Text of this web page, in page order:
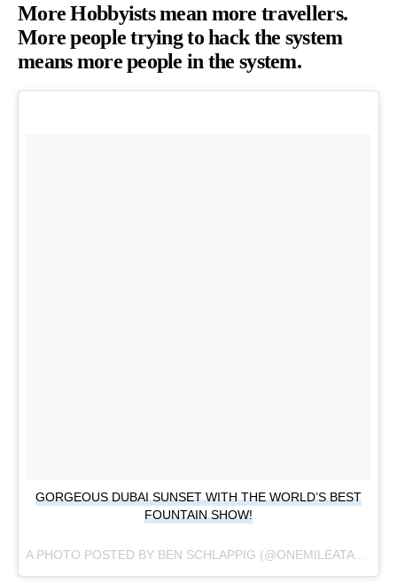
More Hobbyists mean more travellers.
More people trying to hack the system
means more people in the system.
GORGEOUS DUBAI SUNSET WITH THE WORLD’S BEST
FOUNTAIN SHOW!
A PHOTO POSTED BY BEN SCHLAPPIG (@ONEMILEATATIME) ON